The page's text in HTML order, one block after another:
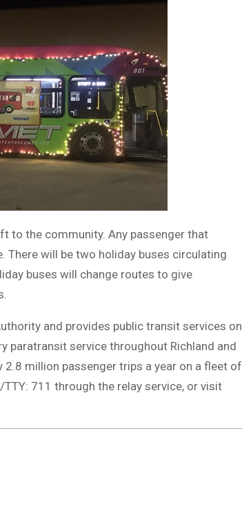
to the community. Any passenger that
will be two holiday buses circulating
buses will change routes to give
and provides public transit services on
paratransit service throughout Richland and
million passenger trips a year on a fleet of
711 through the relay service, or visit